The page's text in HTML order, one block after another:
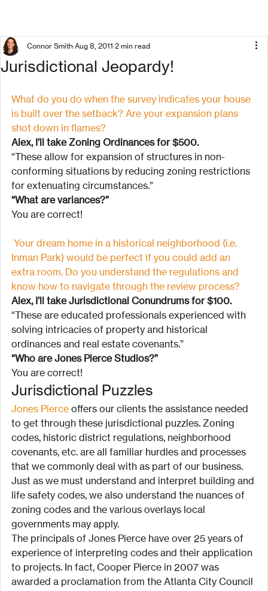
Jurisdictional Jeopardy!
Connor Smith Aug 8, 2011 2 min read
What do you do when the survey indicates your house
is built over the setback? Are your expansion plans
shot down in flames?
Alex, I’ll take Zoning Ordinances for $500.
“These allow for expansion of structures in non-
conforming situations by reducing zoning restrictions
for extenuating circumstances.”
“What are variances?”
You are correct!
Your dream home in a historical neighborhood (i.e.
Inman Park) would be perfect if you could add an
extra room. Do you understand the regulations and
know how to navigate through the review process?
Alex, I’ll take Jurisdictional Conundrums for $100.
“These are educated professionals experienced with
solving intricacies of property and historical
ordinances and real estate covenants.”
“Who are Jones Pierce Studios?”
You are correct!
Jurisdictional Puzzles
Jones Pierce offers our clients the assistance needed
to get through these jurisdictional puzzles. Zoning
codes, historic district regulations, neighborhood
covenants, etc. are all familiar hurdles and processes
that we commonly deal with as part of our business.
Just as we must understand and interpret building and
life safety codes, we also understand the nuances of
zoning codes and the various overlays local
governments may apply.
The principals of Jones Pierce have over 25 years of
experience of interpreting codes and their application
to projects. In fact, Cooper Pierce in 2007 was
awarded a proclamation from the Atlanta City Council